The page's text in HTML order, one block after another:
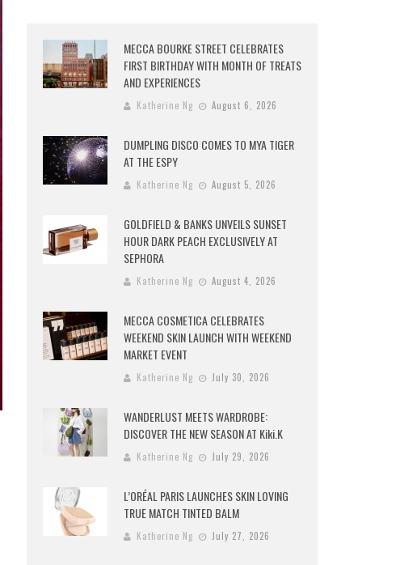
MECCA BOURKE STREET CELEBRATES
FIRST BIRTHDAY WITH MONTH OF TREATS
AND EXPERIENCES
Katherine Ng August 6, 2026
DUMPLING DISCO COMES TO MYA TIGER
AT THE ESPY
Katherine Ng August 5, 2026
GOLDFIELD & BANKS UNVEILS SUNSET
HOUR DARK PEACH EXCLUSIVELY AT
SEPHORA
Katherine Ng August 4, 2026
MECCA COSMETICA CELEBRATES
WEEKEND SKIN LAUNCH WITH WEEKEND
MARKET EVENT
Katherine Ng July 30, 2026
WANDERLUST MEETS WARDROBE:
DISCOVER THE NEW SEASON AT Kiki.K
Katherine Ng July 29, 2026
L’ORÉAL PARIS LAUNCHES SKIN LOVING
TRUE MATCH TINTED BALM
Katherine Ng July 27, 2026